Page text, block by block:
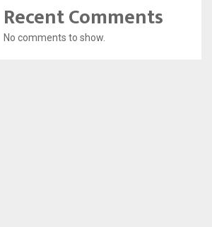
Recent Comments
No comments to show.